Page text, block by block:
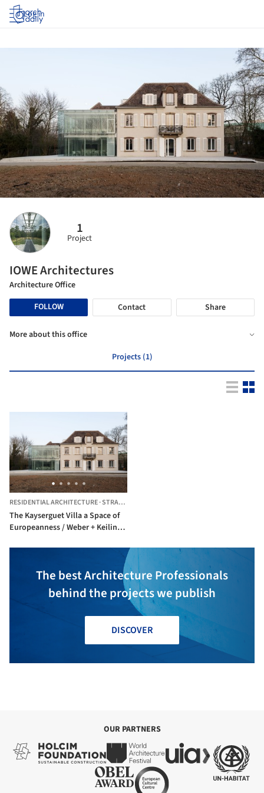
Log in
1
Project
IOWE Architectures
Architecture Office
FOLLOW
Contact Share
More about this office
Projects (1)
RESIDENTIAL ARCHITECTURE·STRASBOURG,
The Kayserguet Villa a Space of
Europeanness / Weber + Keiling +
The best Architecture Professionals
behind the projects we publish
DISCOVER